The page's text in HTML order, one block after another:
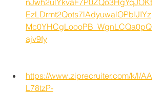
EzLDrmt2Qots7lAdyuwalOPbIJIYz
Mc0YHCgLoooPB_WgnLCQa0pQ
ajv9fy
https://www.ziprecruiter.com/k/l/AA
L78tzP-